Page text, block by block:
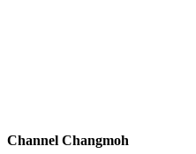
Channel Changmoh